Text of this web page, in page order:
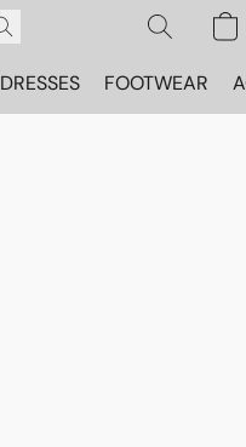
DRESSES FOOTWEAR